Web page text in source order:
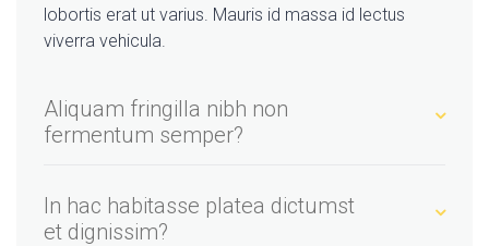
lobortis erat ut varius. Mauris id massa id lectus
viverra vehicula.
Aliquam fringilla nibh non
fermentum semper?
In hac habitasse platea dictumst
et dignissim?